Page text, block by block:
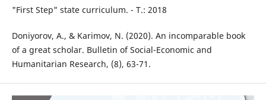
"First Step" state curriculum. - T.: 2018
Doniyorov, A., & Karimov, N. (2020). An incomparable book
of a great scholar. Bulletin of Social-Economic and
Humanitarian Research, (8), 63-71.